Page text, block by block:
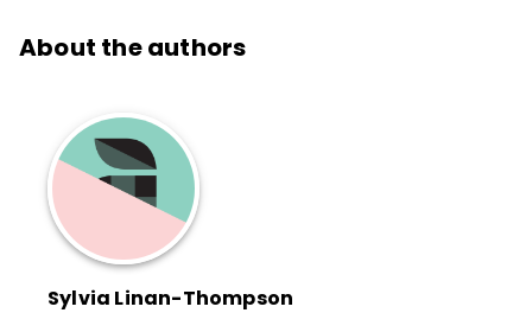
About the authors
Sylvia Linan-Thompson